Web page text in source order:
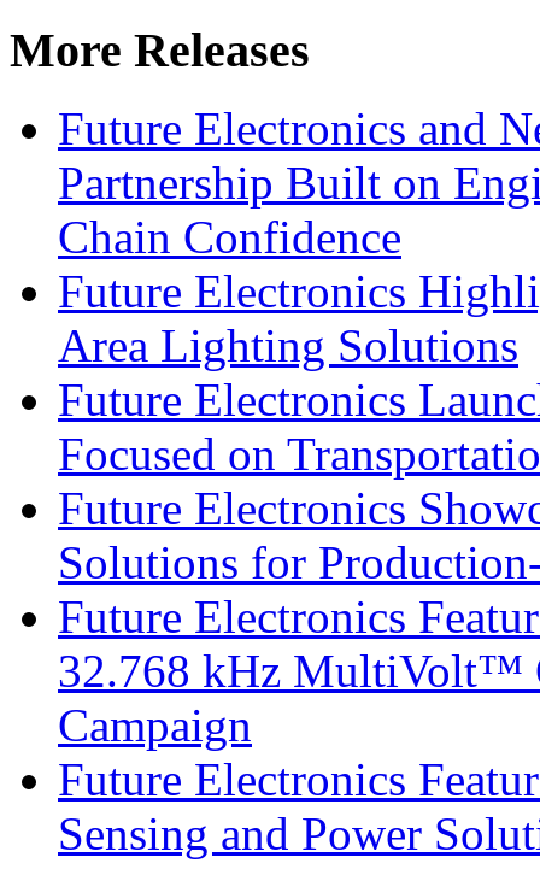
More Releases
Future Electronics and
Partnership Built on
Chain Confidence
Future Electronics
Area Lighting Solutions
Future Electronics
Focused on
Future Electronics
Solutions for
Future Electronics
32.768 kHz MultiVolt™
Campaign
Future Electronics
Sensing and Power